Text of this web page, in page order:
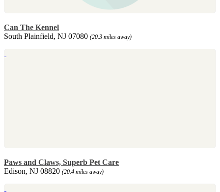
Can The Kennel
South Plainfield, NJ 07080 (20.3 miles away)
Paws and Claws, Superb Pet Care
Edison, NJ 08820 (20.4 miles away)